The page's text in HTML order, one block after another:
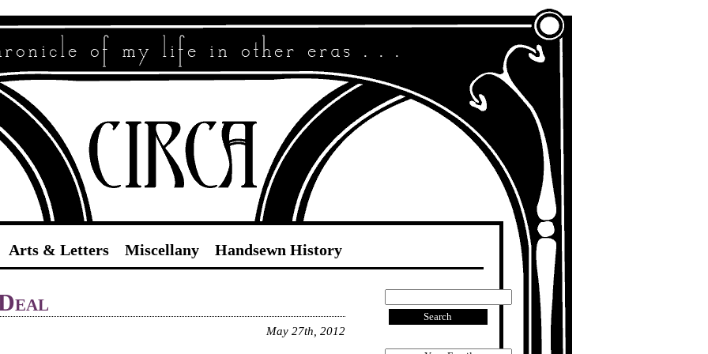
Circa
A Chronicle of My Life in Other
Arts & Letters Miscellany Handsewn History
May 27th, 2012